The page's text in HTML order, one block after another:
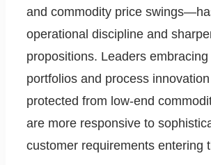
and commodity price
operational discipline and
propositions. Leaders
portfolios and process
protected from low-end
are more responsive to
customer requirements entering